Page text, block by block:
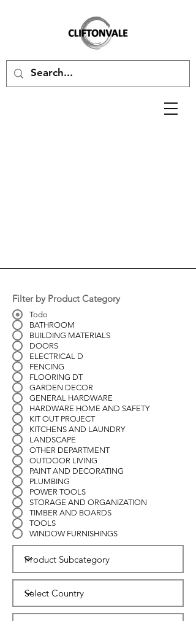
Filter by Product Category
Todo
BATHROOM
BUILDING MATERIALS
DOORS
ELECTRICAL D
FENCING
FLOORING DT
GARDEN DECOR
GENERAL HARDWARE
HARDWARE HOME AND SAFETY
KIT OUT PROJECT
KITCHENS AND LAUNDRY
LANDSCAPE
OTHER DEPARTMENT
OUTDOOR LIVING
PAINT AND DECORATING
PLUMBING
POWER TOOLS
STORAGE AND ORGANIZATION
TIMBER AND BOARDS
TOOLS
WINDOW FURNISHINGS